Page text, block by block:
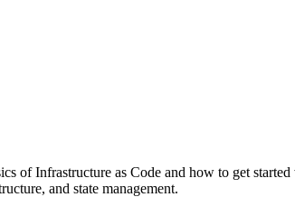
of Infrastructure as Code and how to get
and state management.